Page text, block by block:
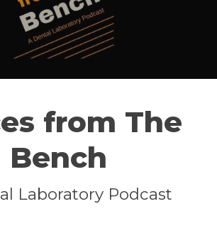
from The
Bench
Laboratory Podcast